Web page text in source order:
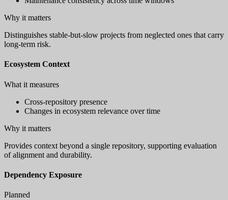
Why it matters
Distinguishes stable-but-slow projects from neglected ones that carry
long-term risk.
Ecosystem Context
What it measures
Cross-repository presence
Changes in ecosystem relevance over time
Why it matters
Provides context beyond a single repository, supporting evaluation
of alignment and durability.
Dependency Exposure
Planned